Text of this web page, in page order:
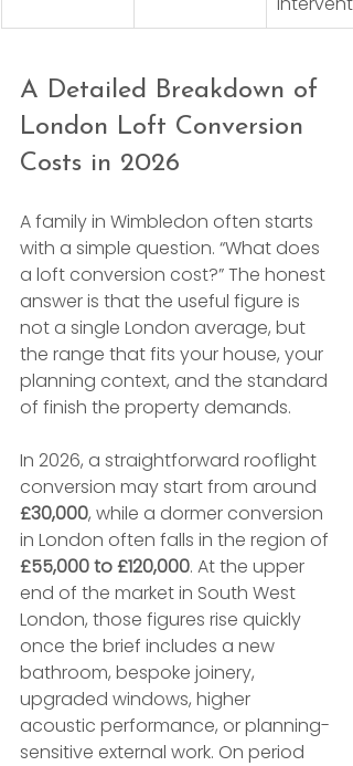
A Detailed Breakdown of
London Loft Conversion
Costs in 2026
A family in Wimbledon often starts
with a simple question. “What does
a loft conversion cost?” The honest
answer is that the useful figure is
not a single London average, but
the range that fits your house, your
planning context, and the standard
of finish the property demands.
In 2026, a straightforward rooflight
conversion may start from around
£30,000, while a dormer conversion
in London often falls in the region of
£55,000 to £120,000. At the upper
end of the market in South West
London, those figures rise quickly
once the brief includes a new
bathroom, bespoke joinery,
upgraded windows, higher
acoustic performance, or planning-
sensitive external work. On period